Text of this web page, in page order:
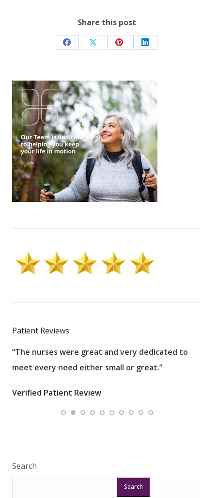
Share this post
Share
Facebook
Share
X
Share
Pinterest
Share
Patient Reviews
“The nurses were great and very dedicated to
meet every need either small or great.”
Verified Patient Review
Search
Search